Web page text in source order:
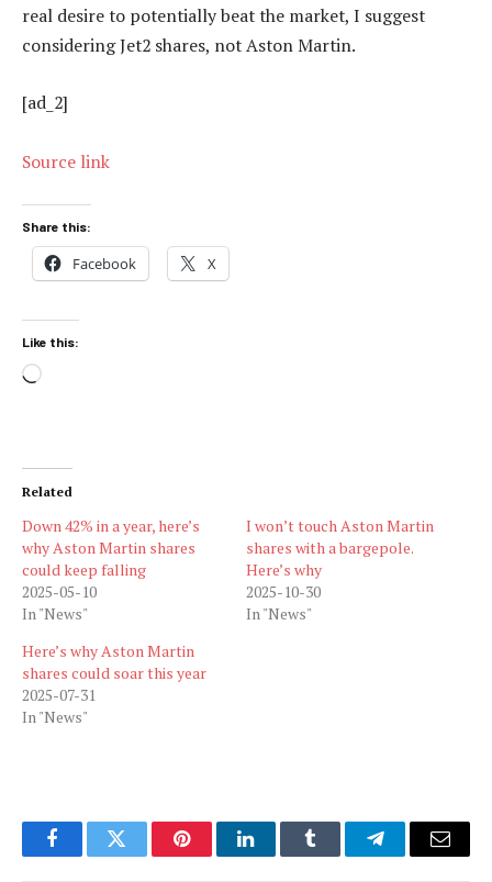
real desire to potentially beat the market, I suggest
considering Jet2 shares, not Aston Martin.
[ad_2]
Source link
Share this:
Facebook X
Like this:
Loading…
Related
Down 42% in a year, here’s
why Aston Martin shares
could keep falling
2025-05-10
In "News"
I won’t touch Aston Martin
shares with a bargepole.
Here’s why
2025-10-30
In "News"
Here’s why Aston Martin
shares could soar this year
2025-07-31
In "News"
FacebookTwitter PinterestLinkedInTumblr TelegramEmail